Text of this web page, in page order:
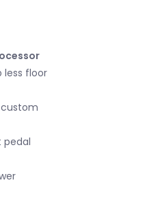
less floor
pedal